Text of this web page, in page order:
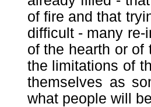
of fire and that
difficult - many
of the hearth or of
the limitations of
themselves as
what people will